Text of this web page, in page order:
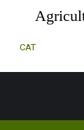
CAT